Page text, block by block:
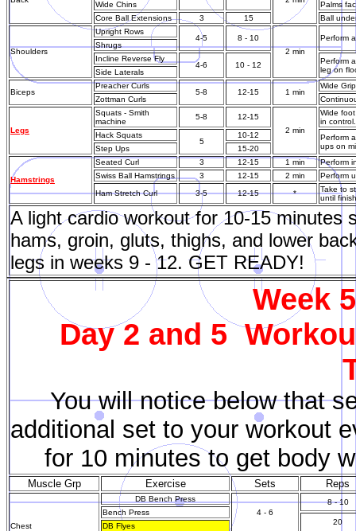
Wide Chins
Palms
Core Ball Extensions
3 15 Ball
Shoulders
Upright Rows
4-5
8 - 10
2 min
Perform
Shrugs
Incline Reverse Fly
4-6 10 - 12
Perform
leg on
Side Laterals
Biceps
Preacher Curls
5-8 12-15 1 min
Wide
Zottman Curls
Legs
Squats - Smith
machine
5-8
12-15
2 min
Wide
in
Hack Squats
5
10-12
Perform
ups on
Step Ups 15-20
Hamstrings
Seated Curl 3 12-15 1 min
Perform
Swiss Ball Hamstrings
3 12-15 2 min
Perform
Ham Stretch Curl
3-5 12-15 *
Take to
until
A light cardio workout for 10-15
hams, groin, gluts, thighs, and lower
legs in weeks 9 - 12. GET READY!
Week
Day 2 and 5
You will notice below that
additional set to your workout
for 10 minutes to get body
Muscle Grp Exercise Sets Reps
Chest
DB Bench Press
4 - 6
8 - 10
Bench Press
20
DB Flyes